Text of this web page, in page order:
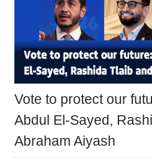
Vote to protect our
Abdul El-Sayed,
Abraham Aiyash